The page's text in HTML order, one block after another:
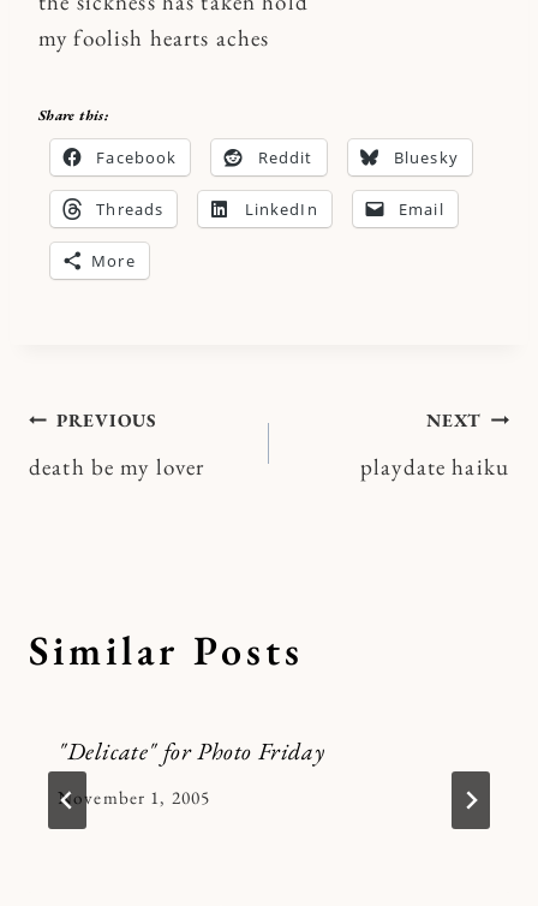
my foolish hearts aches
Share this:
Facebook Reddit Bluesky
Threads LinkedIn Email
More
Post
navigation
PREVIOUS
death be my lover
NEXT
playdate haiku
Similar Posts
"Delicate" for Photo Friday
By
Kymberlee
November 1, 2005